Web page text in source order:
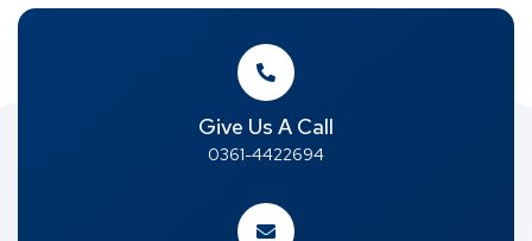
Give Us A Call
0361-4422694